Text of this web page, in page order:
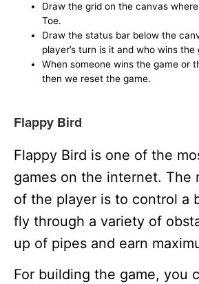
Draw the grid on the canvas
Toe.
Draw the status bar below the
player’s turn is it and who wins the
When someone wins the game or
then we reset the game.
Flappy Bird
Flappy Bird is one of the
games on the internet. The
of the player is to control a
fly through a variety of
up of pipes and earn
For building the game, you